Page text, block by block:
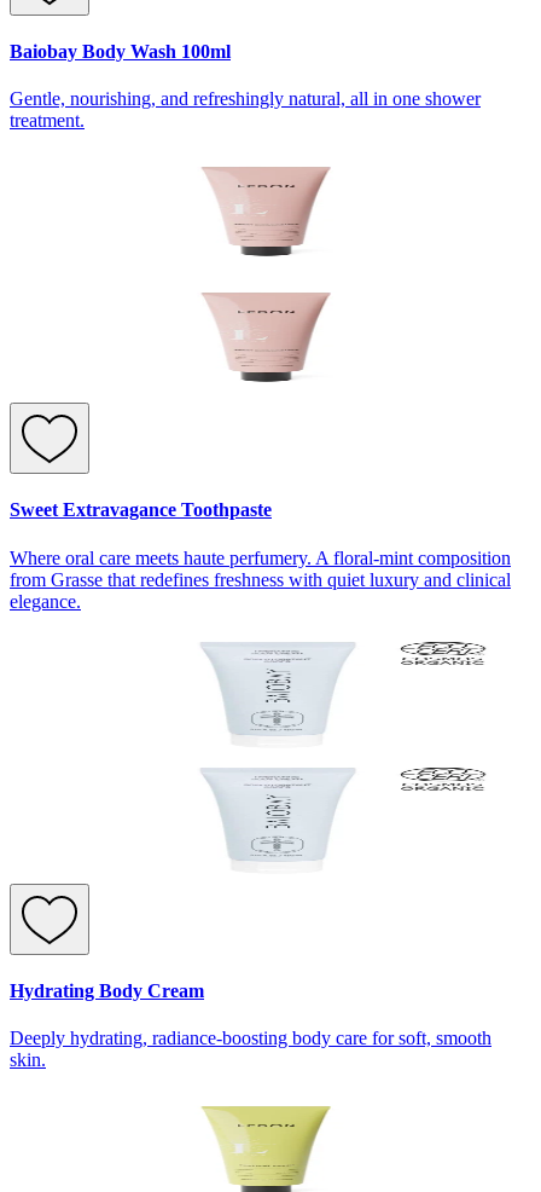
Baiobay Body Wash 100ml
Gentle, nourishing, and refreshingly natural, all in one shower
treatment.
Sweet Extravagance Toothpaste
Where oral care meets haute perfumery. A floral-mint composition
from Grasse that redefines freshness with quiet luxury and clinical
elegance.
Hydrating Body Cream
Deeply hydrating, radiance-boosting body care for soft, smooth
skin.